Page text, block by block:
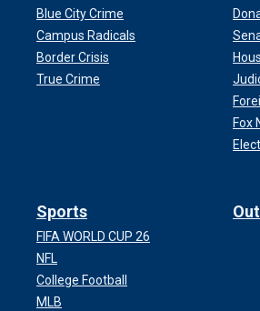
Blue City Crime
Campus Radicals
Border Crisis
True Crime
Fox
Sports
FIFA WORLD CUP 26
NFL
College Football
MLB